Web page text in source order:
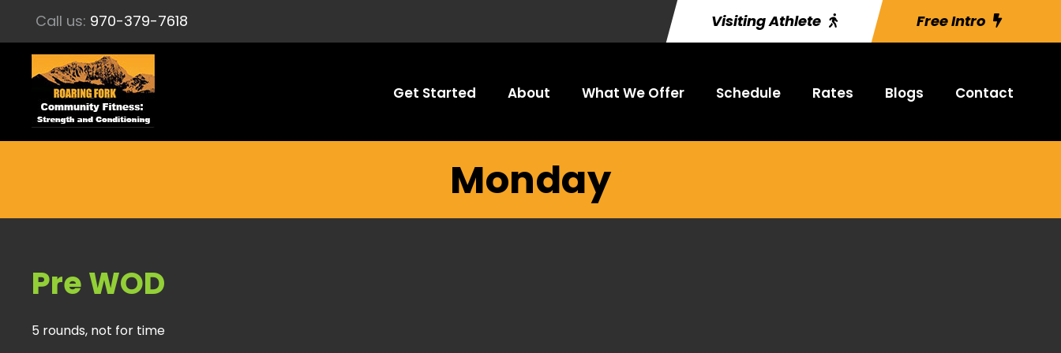
Call us: 970-379-7618 Visiting Athlete Free Intro
Get Started About What We Offer Schedule Rates Blogs Contact
Monday
Pre WOD
5 rounds, not for time